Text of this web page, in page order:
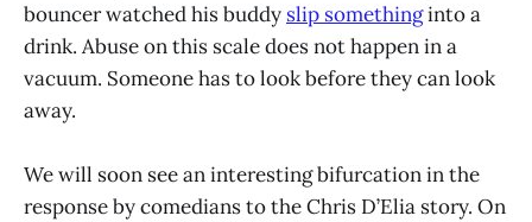
bouncer watched his buddy slip somethinginto a
drink. Abuse on this scale does not happen in a
vacuum. Someone has to look before they can look
away.
We will soon see an interesting bifurcation in the
response by comedians to the Chris D’Elia story. On